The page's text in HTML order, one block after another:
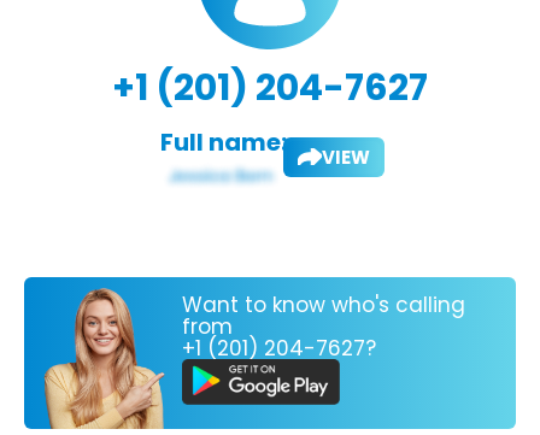
+1 (201) 204-7627
Full name: VIEW
Want to know who's calling
from
+1 (201) 204-7627?